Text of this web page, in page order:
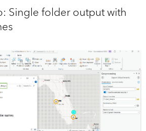
Single folder output with